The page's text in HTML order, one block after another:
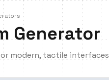
Generator
modern, tactile interfaces